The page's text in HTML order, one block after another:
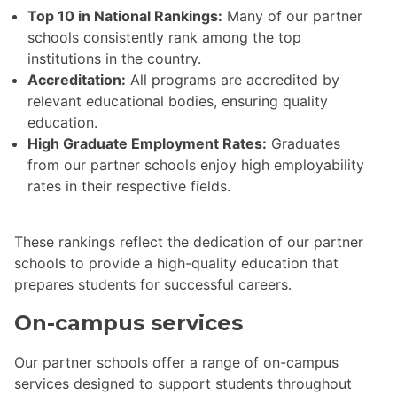
Top 10 in National Rankings: Many of our partner
schools consistently rank among the top
institutions in the country.
Accreditation: All programs are accredited by
relevant educational bodies, ensuring quality
education.
High Graduate Employment Rates: Graduates
from our partner schools enjoy high employability
rates in their respective fields.
These rankings reflect the dedication of our partner
schools to provide a high-quality education that
prepares students for successful careers.
On-campus services
Our partner schools offer a range of on-campus
services designed to support students throughout